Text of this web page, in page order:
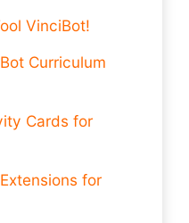
VinciBot!
Curriculum
Cards for
for